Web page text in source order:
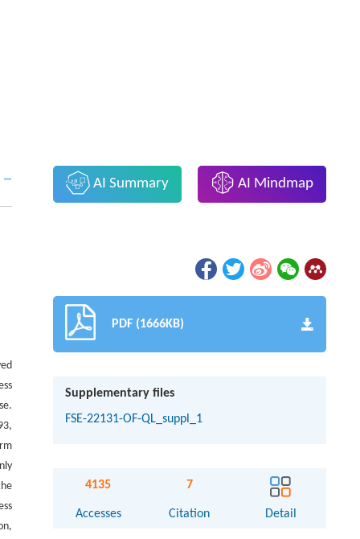
AI Summary AI Mindmap
PDF (1666KB)
Supplementary files
FSE-22131-OF-QL_suppl_1
4135
Accesses
7
Citation Detail